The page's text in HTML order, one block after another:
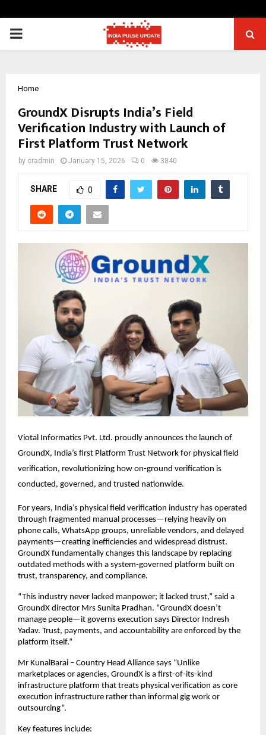
PRIMARY
Home
GroundX Disrupts India’s Field
Verification Industry with Launch of
First Platform Trust Network
by cradmin January 15, 2026 0 3840
SHARE 0
Viotal Informatics Pvt. Ltd. proudly announces the launch of
GroundX, India’s first Platform Trust Network for physical field
verification, revolutionizing how on-ground verification is
conducted, governed, and trusted nationwide.
For years, India’s physical field verification industry has operated
through fragmented manual processes—relying heavily on
phone calls, WhatsApp groups, unreliable vendors, and delayed
payments—creating inefficiencies and widespread distrust.
GroundX fundamentally changes this landscape by replacing
outdated methods with a system-governed platform built on
trust, transparency, and compliance.
“This industry never lacked manpower; it lacked trust,” said a
GroundX director Mrs Sunita Pradhan. “GroundX doesn’t
manage people—it governs execution says Director Indresh
Yadav. Trust, payments, and accountability are enforced by the
platform itself.”
Mr KunalBarai – Country Head Alliance says “Unlike
marketplaces or agencies, GroundX is a first-of-its-kind
infrastructure platform that treats physical verification as core
execution infrastructure rather than informal gig work or
outsourcing”.
Key features include: